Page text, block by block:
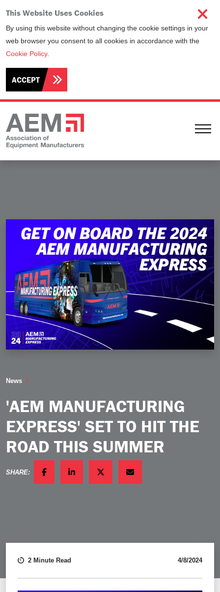
This Website Uses Cookies
By using this website without changing the cookie settings in your
web browser you consent to all cookies in accordance with the
Cookie Policy.
ACCEPT
News
'AEM MANUFACTURING
EXPRESS' SET TO HIT THE
ROAD THIS SUMMER
SHARE:
FACEBOOKLINKEDINTWITTEREMAIL
2 Minute Read 4/8/2024